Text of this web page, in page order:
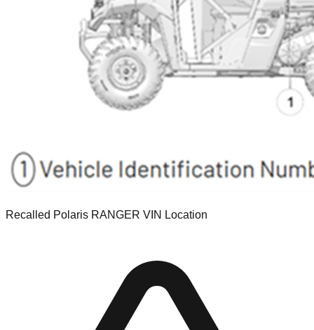
Recalled Polaris RANGER VIN Location